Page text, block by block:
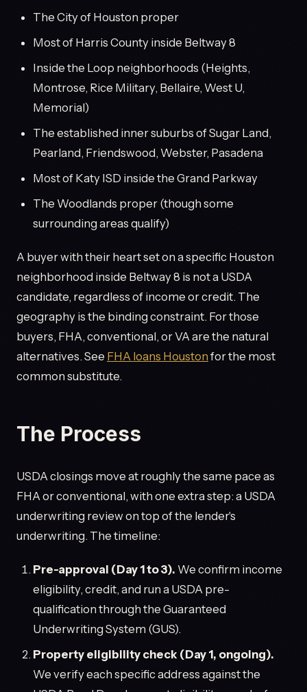
The City of Houston proper
Most of Harris County inside Beltway 8
Inside the Loop neighborhoods (Heights,
Montrose, Rice Military, Bellaire, West U,
Memorial)
The established inner suburbs of Sugar Land,
Pearland, Friendswood, Webster, Pasadena
Most of Katy ISD inside the Grand Parkway
The Woodlands proper (though some
surrounding areas qualify)
A buyer with their heart set on a specific Houston
neighborhood inside Beltway 8 is not a USDA
candidate, regardless of income or credit. The
geography is the binding constraint. For those
buyers, FHA, conventional, or VA are the natural
alternatives. See FHA loans Houston for the most
common substitute.
The Process
USDA closings move at roughly the same pace as
FHA or conventional, with one extra step: a USDA
underwriting review on top of the lender's
underwriting. The timeline:
Pre-approval (Day 1 to 3). We confirm income
eligibility, credit, and run a USDA pre-
qualification through the Guaranteed
Underwriting System (GUS).
Property eligibility check (Day 1, ongoing).
We verify each specific address against the